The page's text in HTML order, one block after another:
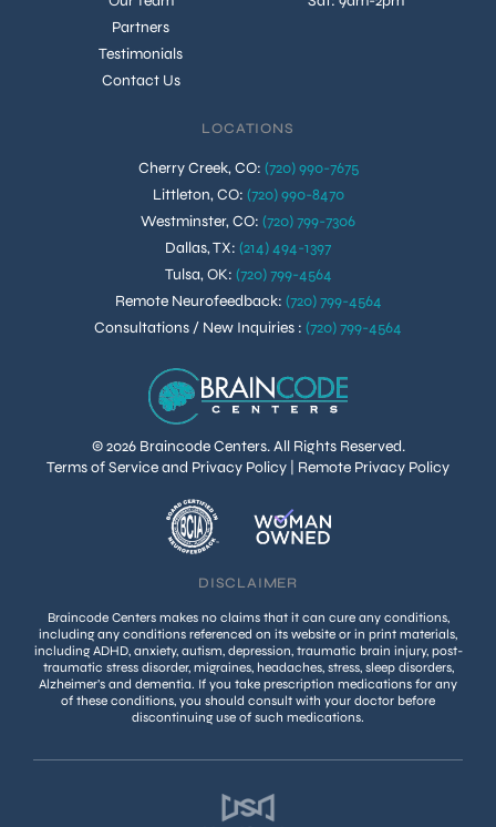
© 2026 Braincode Centers. All Rights Reserved.
Terms of Service and Privacy Policy
Remote Privacy Policy
Partners
Testimonials
Contact Us
LOCATIONS
Cherry Creek, CO: (720) 990-7675
Littleton, CO: (720) 990-8470
Westminster, CO: (720) 799-7306
Dallas, TX: (214) 494-1397
Tulsa, OK: (720) 799-4564
Remote Neurofeedback: (720) 799-4564
Consultations / New Inquiries : (720) 799-4564
DISCLAIMER
Braincode Centers makes no claims that it can cure any conditions,
including any conditions referenced on its website or in print materials,
including ADHD, anxiety, autism, depression, traumatic brain injury, post-
traumatic stress disorder, migraines, headaches, stress, sleep disorders,
Alzheimer’s and dementia. If you take prescription medications for any
of these conditions, you should consult with your doctor before
discontinuing use of such medications.